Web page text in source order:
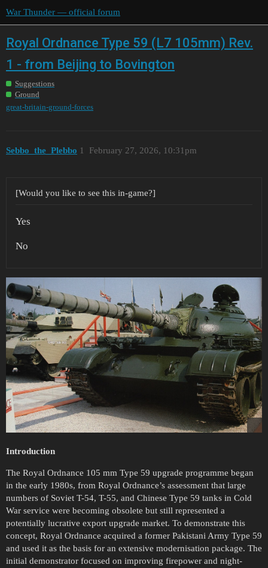
War Thunder — official forum
Royal Ordnance Type 59 (L7 105mm) Rev.
1 - from Beijing to Bovington
Suggestions
Ground
great-britain-ground-forces
Sebbo_the_Plebbo February 27, 2026, 10:31pm
1
[Would you like to see this in-game?]
Yes
No
Introduction
The Royal Ordnance 105 mm Type 59 upgrade programme began
in the early 1980s, from Royal Ordnance’s assessment that large
numbers of Soviet T-54, T-55, and Chinese Type 59 tanks in Cold
War service were becoming obsolete but still represented a
potentially lucrative export upgrade market. To demonstrate this
concept, Royal Ordnance acquired a former Pakistani Army Type 59
and used it as the basis for an extensive modernisation package. The
initial demonstrator focused on improving firepower and night-